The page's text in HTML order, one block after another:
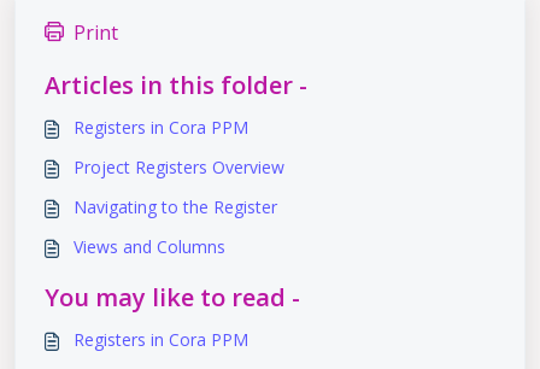
Print
Articles in this folder -
Registers in Cora PPM
Project Registers Overview
Navigating to the Register
Views and Columns
You may like to read -
Registers in Cora PPM